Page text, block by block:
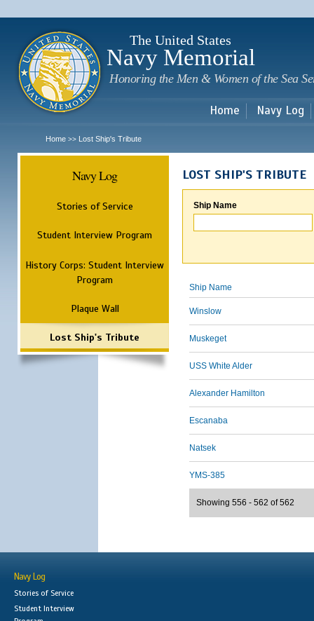
The United States
Navy Memorial
Honoring the Men & Women of the Sea
Home Navy Log
Home >> Lost Ship's Tribute
Navy Log
Stories of Service
Student Interview Program
History Corps: Student Interview
Program
Plaque Wall
Lost Ship's Tribute
LOST SHIP'S TRIBUTE
Ship Name
Ship Name
Winslow
Muskeget
USS White Alder
Alexander Hamilton
Escanaba
Natsek
YMS-385
Showing 556 - 562 of 562
Navy Log
Stories of Service
Student Interview